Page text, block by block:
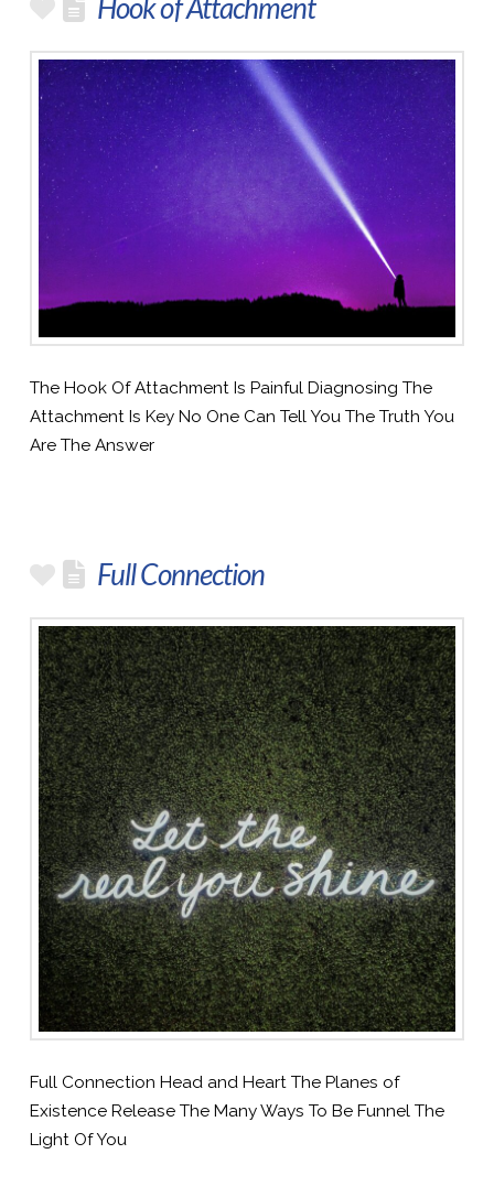
Hook of Attachment
The Hook Of Attachment Is Painful Diagnosing The
Attachment Is Key No One Can Tell You The Truth You
Are The Answer
Full Connection
Full Connection Head and Heart The Planes of
Existence Release The Many Ways To Be Funnel The
Light Of You